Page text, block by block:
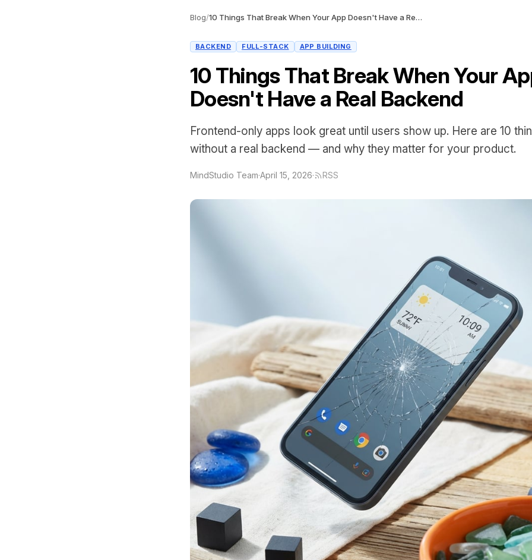
Blog/ 10 Things That Break When Your App Doesn't Have a Real Backend
BACKEND FULL-STACK APP BUILDING
10 Things That Break When Your
Doesn't Have a Real Backend
Frontend-only apps look great until users show up. Here are 10
without a real backend — and why they matter for your product.
MindStudio Team·April 15, 2026· RSS